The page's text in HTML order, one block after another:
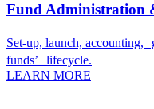
Fund Administration
Set-up, launch,
funds’ lifecycle.
LEARN MORE